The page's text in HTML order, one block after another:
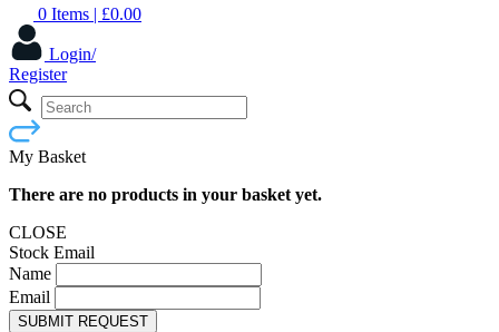
0 Items | £0.00
Login/
Register
My Basket
There are no products in your basket yet.
CLOSE
Stock Email
Name
Email
SUBMIT REQUEST